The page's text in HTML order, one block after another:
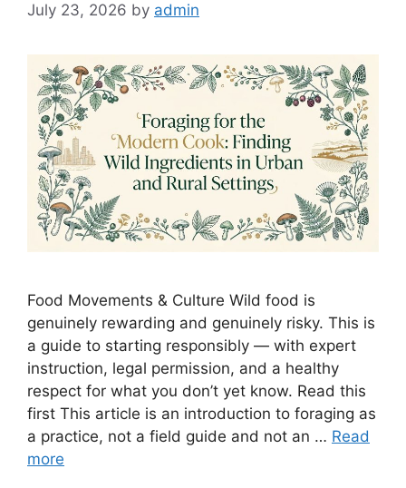
July 23, 2026 by admin
Food Movements & Culture Wild food is
genuinely rewarding and genuinely risky. This is
a guide to starting responsibly — with expert
instruction, legal permission, and a healthy
respect for what you don’t yet know. Read this
first This article is an introduction to foraging as
a practice, not a field guide and not an … Read
more